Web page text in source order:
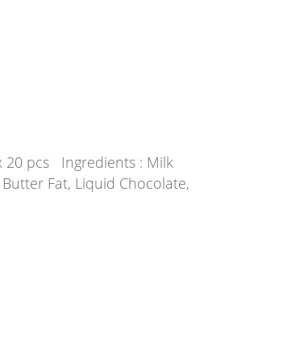
20 pcs Ingredients : Milk
Fat, Liquid Chocolate,